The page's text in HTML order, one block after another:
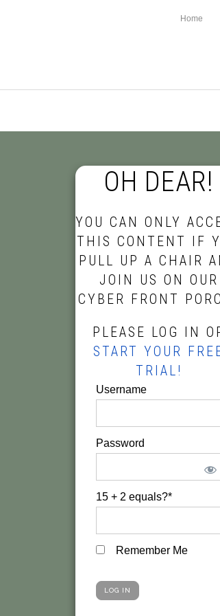
Home
OH DEAR!
YOU CAN ONLY
THIS CONTENT IF
PULL UP A CHAIR
JOIN US ON OUR
CYBER FRONT
PLEASE LOG IN
START YOUR
TRIAL!
Username
Password
15 + 2 equals?*
Remember Me